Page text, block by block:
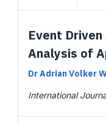
Event
Analysis of
Dr Adrian Volker
International